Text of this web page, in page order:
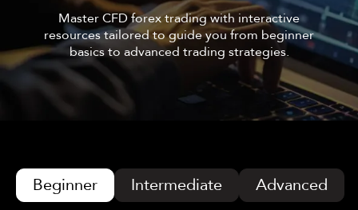
Master CFD forex trading with interactive
resources tailored to guide you from beginner
basics to advanced trading strategies.
Beginner Intermediate Advanced